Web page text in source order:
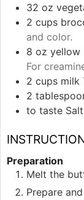
32 oz
2 cups
and color.
8 oz yellow
For
2 cups milk
2
to taste Salt
Preparation
Melt the
Prepare